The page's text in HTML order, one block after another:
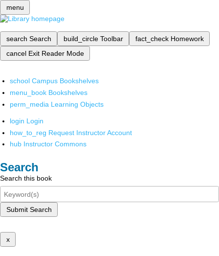
menu
search Search build_circle Toolbar fact_check Homework
cancel Exit Reader Mode
school Campus Bookshelves
menu_book Bookshelves
perm_media Learning Objects
login Login
how_to_reg Request Instructor Account
hub Instructor Commons
Search
Search this book
Submit Search
x